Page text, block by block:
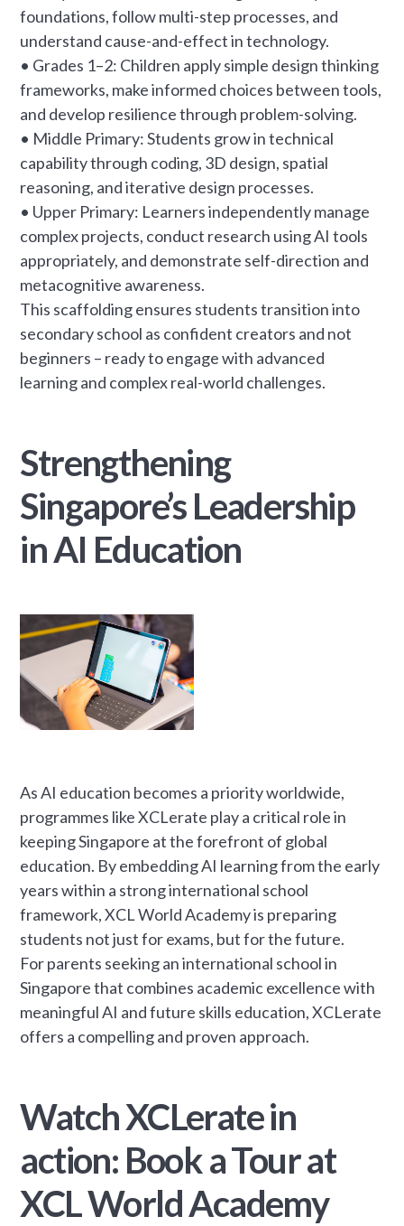
foundations, follow multi-step processes, and
understand cause-and-effect in technology.
• Grades 1–2: Children apply simple design thinking
frameworks, make informed choices between tools,
and develop resilience through problem-solving.
• Middle Primary: Students grow in technical
capability through coding, 3D design, spatial
reasoning, and iterative design processes.
• Upper Primary: Learners independently manage
complex projects, conduct research using AI tools
appropriately, and demonstrate self-direction and
metacognitive awareness.
This scaffolding ensures students transition into
secondary school as confident creators and not
beginners – ready to engage with advanced
learning and complex real-world challenges.
Strengthening
Singapore’s Leadership
in AI Education
As AI education becomes a priority worldwide,
programmes like XCLerate play a critical role in
keeping Singapore at the forefront of global
education. By embedding AI learning from the early
years within a strong international school
framework, XCL World Academy is preparing
students not just for exams, but for the future.
For parents seeking an international school in
Singapore that combines academic excellence with
meaningful AI and future skills education, XCLerate
offers a compelling and proven approach.
Watch XCLerate in
action: Book a Tour at
XCL World Academy